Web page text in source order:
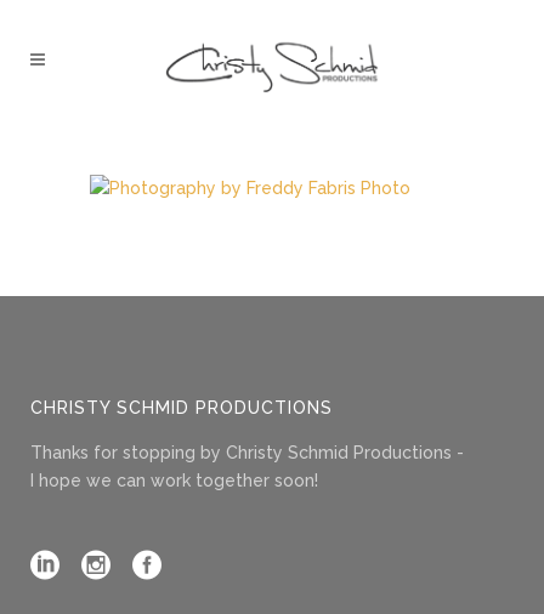
CHRISTY SCHMID PRODUCTIONS
Thanks for stopping by Christy Schmid Productions -
I hope we can work together soon!